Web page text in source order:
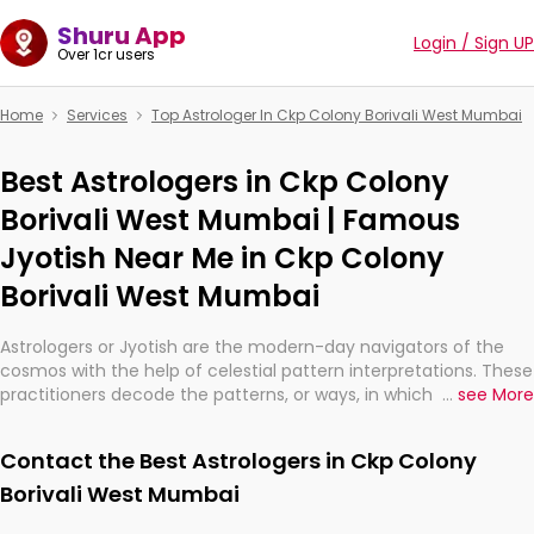
Shuru App
Over 1cr users Login / Sign UP
Home Services Top Astrologer In Ckp Colony Borivali West Mumbai
Best Astrologers in Ckp Colony
Borivali West Mumbai | Famous
Jyotish Near Me in Ckp Colony
Borivali West Mumbai
Astrologers or Jyotish are the modern-day navigators of the
cosmos with the help of celestial pattern interpretations. These
practitioners decode the patterns, or ways, in which the stars
They are not magicians, but have been practicing an ancient
wisdom based on calculations so meticulous as to be
... see More
Contact the Best Astrologers in Ckp Colony
Borivali West Mumbai